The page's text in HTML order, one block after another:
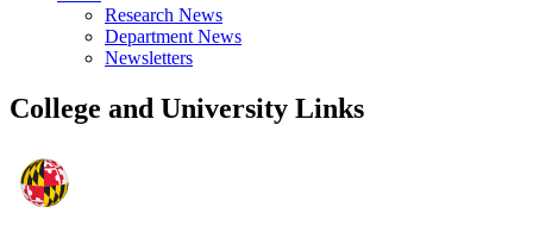
Research News
Department News
Newsletters
College and University Links